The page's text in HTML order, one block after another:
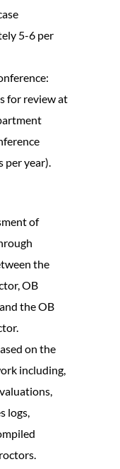
5-6 per
for review at
year).
of
the
OB
the OB
on the
including,
logs,